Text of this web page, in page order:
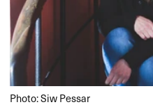
Photo: Siw Pessar